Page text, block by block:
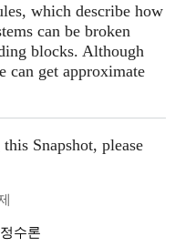
which describe how
can be broken
blocks. Although
can get approximate
Snapshot, please
수론